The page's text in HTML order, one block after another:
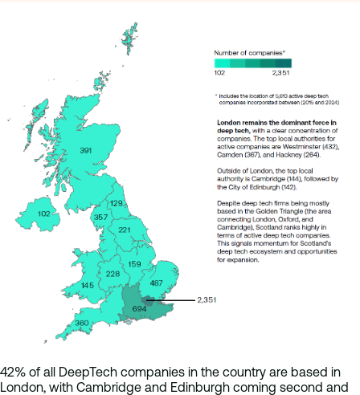
42% of all DeepTech companies in the country are based in
London, with Cambridge and Edinburgh coming second and